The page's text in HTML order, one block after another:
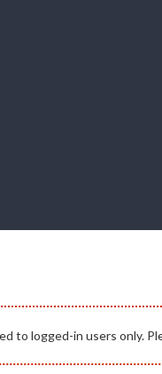
to logged-in users only.